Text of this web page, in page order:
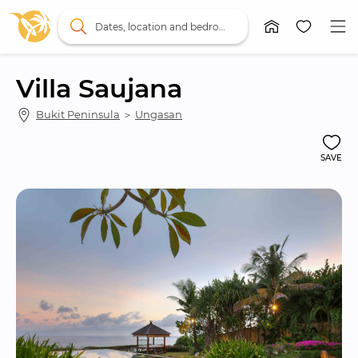
Villa Saujana
Bukit Peninsula ＞ Ungasan
SAVE